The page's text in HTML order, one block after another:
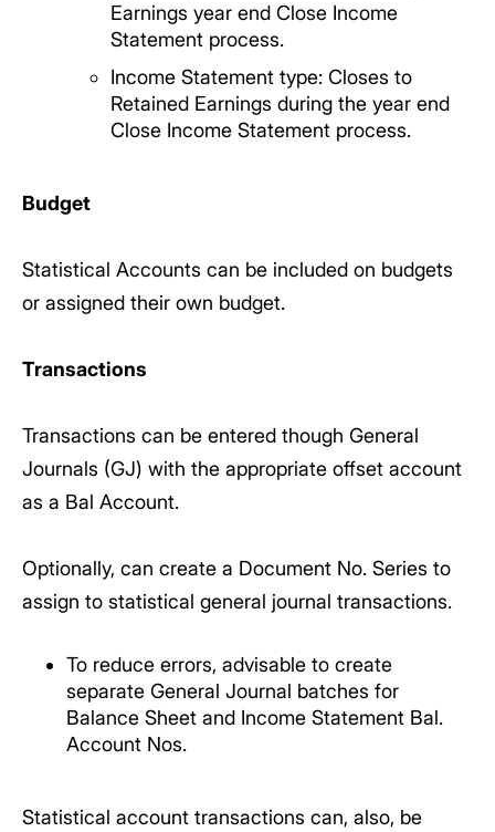
Earnings year end Close Income
Statement process.
Income Statement type: Closes to
Retained Earnings during the year end
Close Income Statement process.
Budget
Statistical Accounts can be included on budgets
or assigned their own budget.
Transactions
Transactions can be entered though General
Journals (GJ) with the appropriate offset account
as a Bal Account.
Optionally, can create a Document No. Series to
assign to statistical general journal transactions.
To reduce errors, advisable to create
separate General Journal batches for
Balance Sheet and Income Statement Bal.
Account Nos.
Statistical account transactions can, also, be